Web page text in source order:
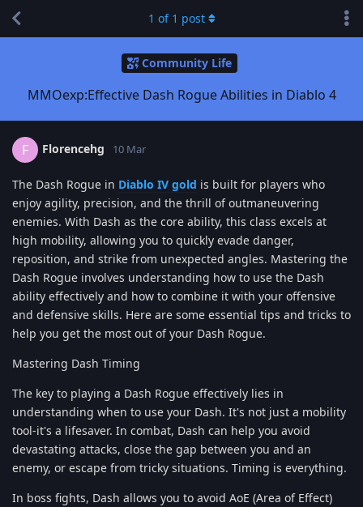
Community Life
MMOexp:Effective Dash Rogue Abilities in Diablo 4
1 of 1 post
F Florencehg 10 Mar
The Dash Rogue in Diablo IV gold is built for players who
enjoy agility, precision, and the thrill of outmaneuvering
enemies. With Dash as the core ability, this class excels at
high mobility, allowing you to quickly evade danger,
reposition, and strike from unexpected angles. Mastering the
Dash Rogue involves understanding how to use the Dash
ability effectively and how to combine it with your offensive
and defensive skills. Here are some essential tips and tricks to
help you get the most out of your Dash Rogue.
Mastering Dash Timing
The key to playing a Dash Rogue effectively lies in
understanding when to use your Dash. It's not just a mobility
tool-it's a lifesaver. In combat, Dash can help you avoid
devastating attacks, close the gap between you and an
enemy, or escape from tricky situations. Timing is everything.
In boss fights, Dash allows you to avoid AoE (Area of Effect)